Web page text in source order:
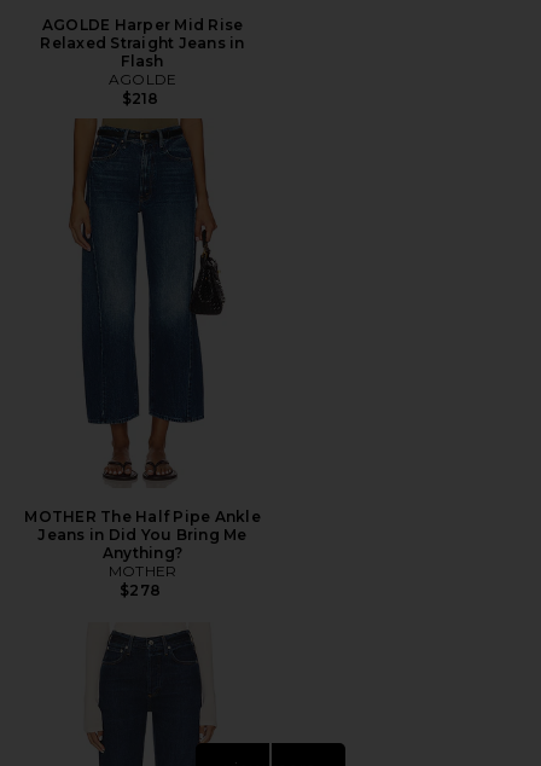
AGOLDE Harper Mid Rise
Relaxed Straight Jeans in
Flash
AGOLDE
$218
MOTHER The Half Pipe Ankle
Jeans in Did You Bring Me
Anything?
MOTHER
$278